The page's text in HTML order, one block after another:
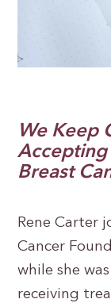
We Keep
Accepting
Breast
Rene Carter
Cancer
while she
receiving